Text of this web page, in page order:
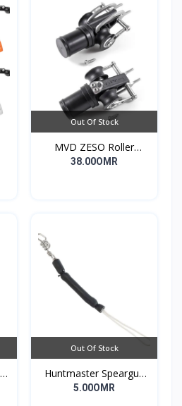
Out Of Stock
MVD ZESO Roller
Compact G2
38.00OMR
Out Of Stock
Huntmaster Speargun
Muzzle Bungee Heavy
5.00OMR